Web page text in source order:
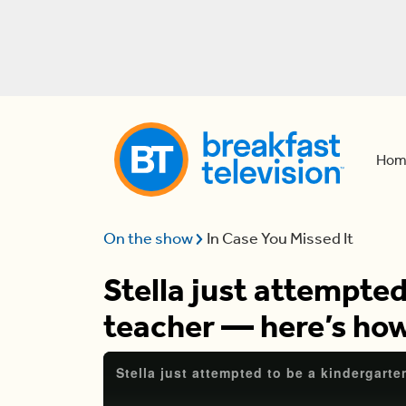
On the show In Case You Missed It
Stella just
teacher — here’s